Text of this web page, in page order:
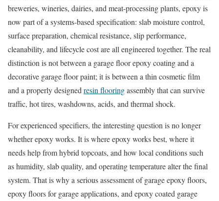
breweries, wineries, dairies, and meat-processing plants, epoxy is
now part of a systems-based specification: slab moisture control,
surface preparation, chemical resistance, slip performance,
cleanability, and lifecycle cost are all engineered together. The real
distinction is not between a garage floor epoxy coating and a
decorative garage floor paint; it is between a thin cosmetic film
and a properly designed resin flooringassembly that can survive
traffic, hot tires, washdowns, acids, and thermal shock.
For experienced specifiers, the interesting question is no longer
whether epoxy works. It is where epoxy works best, where it
needs help from hybrid topcoats, and how local conditions such
as humidity, slab quality, and operating temperature alter the final
system. That is why a serious assessment of garage epoxy floors,
epoxy floors for garage applications, and epoxy coated garage